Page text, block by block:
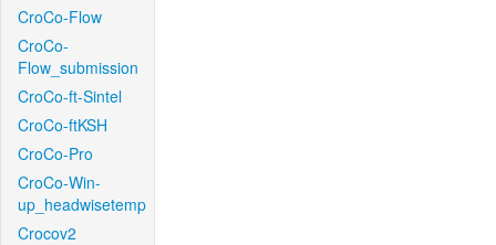
CroCo-Flow
CroCo-
Flow_submission
CroCo-ft-Sintel
CroCo-ftKSH
CroCo-Pro
CroCo-Win-
up_headwisetemp
Crocov2